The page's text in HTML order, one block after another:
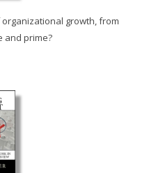
growth, from
and prime?